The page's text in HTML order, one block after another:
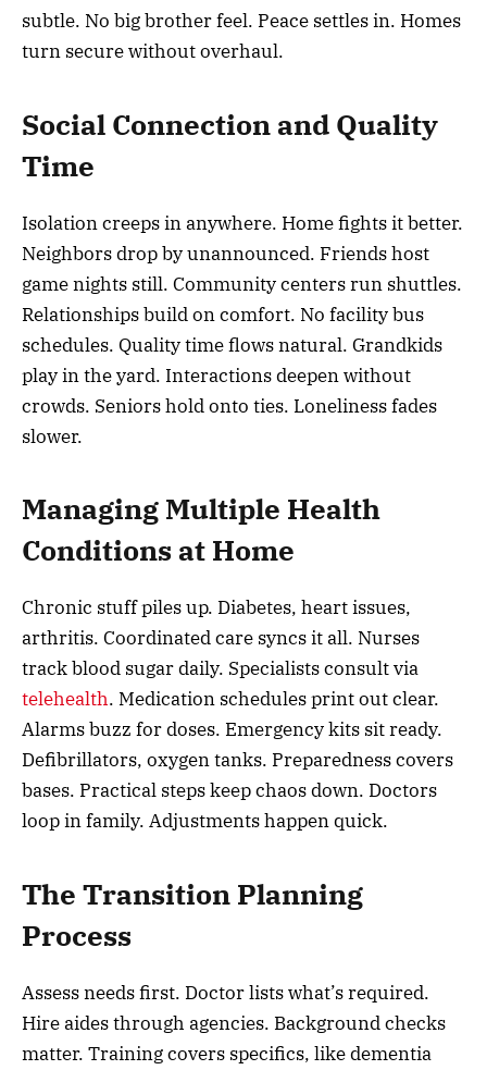
subtle. No big brother feel. Peace settles in. Homes
turn secure without overhaul.
Social Connection and Quality
Time
Isolation creeps in anywhere. Home fights it better.
Neighbors drop by unannounced. Friends host
game nights still. Community centers run shuttles.
Relationships build on comfort. No facility bus
schedules. Quality time flows natural. Grandkids
play in the yard. Interactions deepen without
crowds. Seniors hold onto ties. Loneliness fades
slower.
Managing Multiple Health
Conditions at Home
Chronic stuff piles up. Diabetes, heart issues,
arthritis. Coordinated care syncs it all. Nurses
track blood sugar daily. Specialists consult via
telehealth. Medication schedules print out clear.
Alarms buzz for doses. Emergency kits sit ready.
Defibrillators, oxygen tanks. Preparedness covers
bases. Practical steps keep chaos down. Doctors
loop in family. Adjustments happen quick.
The Transition Planning
Process
Assess needs first. Doctor lists what’s required.
Hire aides through agencies. Background checks
matter. Training covers specifics, like dementia